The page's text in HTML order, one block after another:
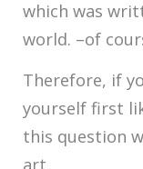
which was
world. –of
Therefore, if
yourself first
this question
art.